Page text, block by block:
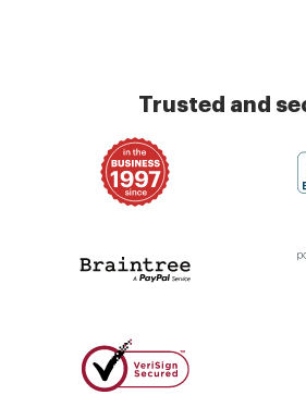
Trusted and